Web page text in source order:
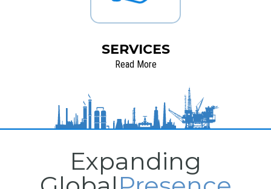
SERVICES
Read More
Expanding